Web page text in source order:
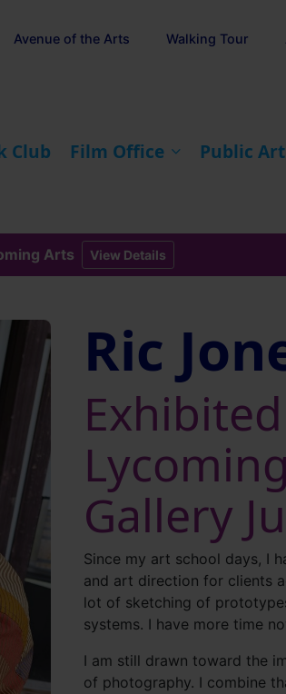
Club Film Office Public Art
Avenue of the Arts Walking Tour
Arts View Details
Ric
Gallery
Since my art school days, I
and art direction for clients
lot of sketching of
systems. I have more time
I am still drawn toward the
of photography. I combine